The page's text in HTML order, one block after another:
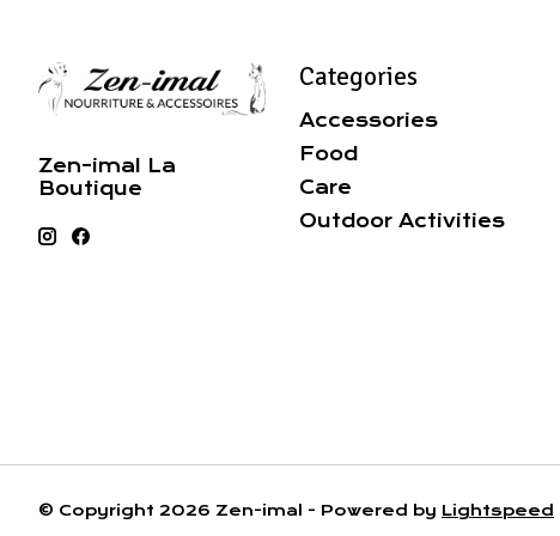
Zen-imal La
Boutique
Categories
Accessories
Food
Care
Outdoor Activities
© Copyright 2026 Zen-imal - Powered by Lightspeed